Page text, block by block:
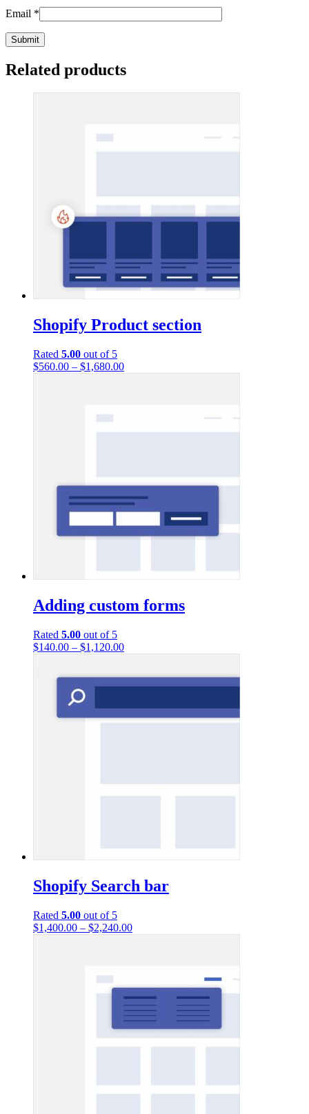
Email *
Related products
Shopify Product section
Rated 5.00 out of 5
$560.00 – $1,680.00
Adding custom forms
Rated 5.00 out of 5
$140.00 – $1,120.00
Shopify Search bar
Rated 5.00 out of 5
$1,400.00 – $2,240.00